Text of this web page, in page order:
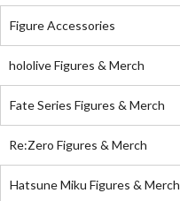
Figure Accessories
hololive Figures & Merch
Fate Series Figures & Merch
Re:Zero Figures & Merch
Hatsune Miku Figures & Merch